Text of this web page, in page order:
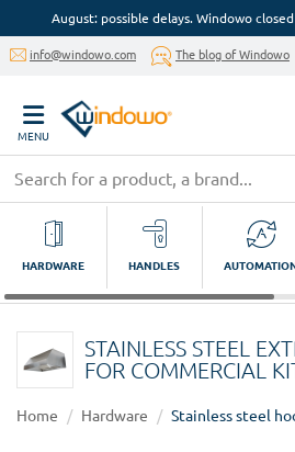
August: possible delays. Windowo
info@windowo.com The blog of Windowo
MENU
HARDWARE HANDLES
STAINLESS STEEL
FOR COMMERCIAL
Home Hardware Stainless steel